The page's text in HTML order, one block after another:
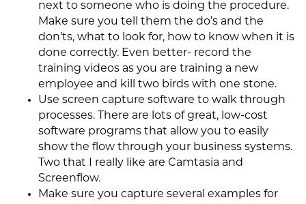
next to someone who is doing the procedure.
Make sure you tell them the do’s and the
don’ts, what to look for, how to know when it is
done correctly. Even better- record the
training videos as you are training a new
employee and kill two birds with one stone.
Use screen capture software to walk through
processes. There are lots of great, low-cost
software programs that allow you to easily
show the flow through your business systems.
Two that I really like are Camtasia and
Screenflow.
Make sure you capture several examples for